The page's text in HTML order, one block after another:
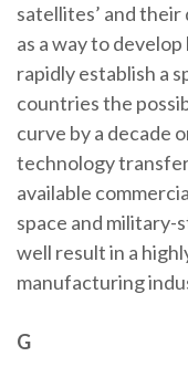
satellites’ and
as a way to
rapidly establish a
countries the
curve by a decade
technology
available
space and military-
well result in a
manufacturing
G